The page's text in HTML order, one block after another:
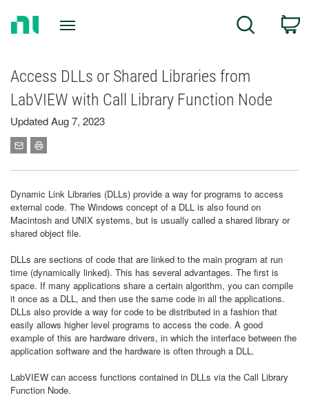
Search
Access DLLs or Shared Libraries from
LabVIEW with Call Library Function Node
Updated Aug 7, 2023
Dynamic Link Libraries (DLLs) provide a way for programs to access
external code. The Windows concept of a DLL is also found on
Macintosh and UNIX systems, but is usually called a shared library or
shared object file.
DLLs are sections of code that are linked to the main program at run
time (dynamically linked). This has several advantages. The first is
space. If many applications share a certain algorithm, you can compile
it once as a DLL, and then use the same code in all the applications.
DLLs also provide a way for code to be distributed in a fashion that
easily allows higher level programs to access the code. A good
example of this are hardware drivers, in which the interface between the
application software and the hardware is often through a DLL.
LabVIEW can access functions contained in DLLs via the Call Library
Function Node.